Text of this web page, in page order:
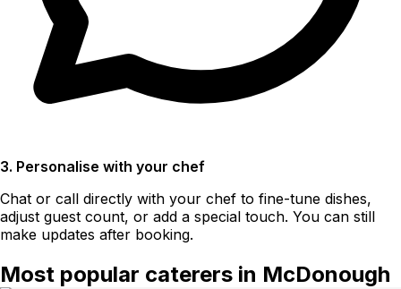
3. Personalise with your chef
Chat or call directly with your chef to fine-tune dishes,
adjust guest count, or add a special touch. You can still
make updates after booking.
Most popular caterers in McDonough